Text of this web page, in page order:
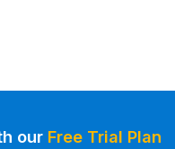
our Free Trial Plan